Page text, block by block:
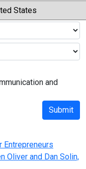
/ Province / Region
and
Submit
Entrepreneurs
Oliver and Dan Solin,